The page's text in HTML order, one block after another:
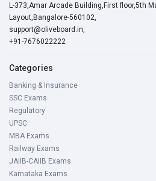
L-373,Amar Arcade Building,First floor,5th
Layout,Bangalore-560102,
support@oliveboard.in
+91-7676022222
Categories
Banking & Insurance
SSC Exams
Regulatory
UPSC
MBA Exams
Railway Exams
JAIIB-CAIIB Exams
Karnataka Exams